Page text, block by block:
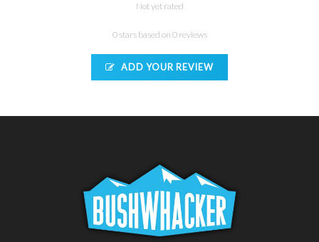
Not yet rated
0 stars based on 0 reviews
ADD YOUR REVIEW